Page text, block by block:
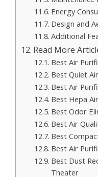
Energy
Design and
Additional
Read More
Best Air
Best Quiet
Best Air
Best Hepa
Best Odor
Best Air
Best
Best Air
Best Dust
Theater